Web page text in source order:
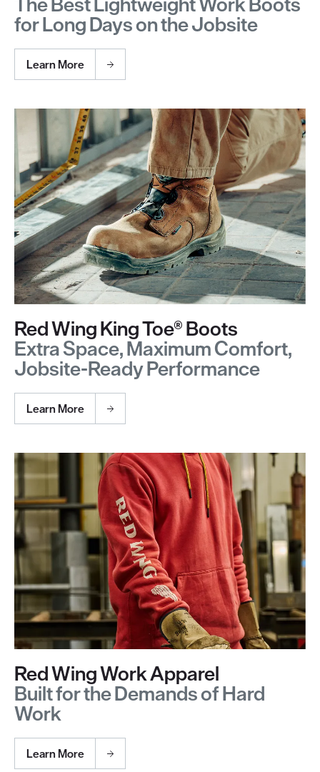
for Long Days on the Jobsite
Learn More
Red Wing King Toe® Boots
Extra Space, Maximum Comfort,
Jobsite-Ready Performance
Learn More
Red Wing Work Apparel
Built for the Demands of Hard
Work
Learn More